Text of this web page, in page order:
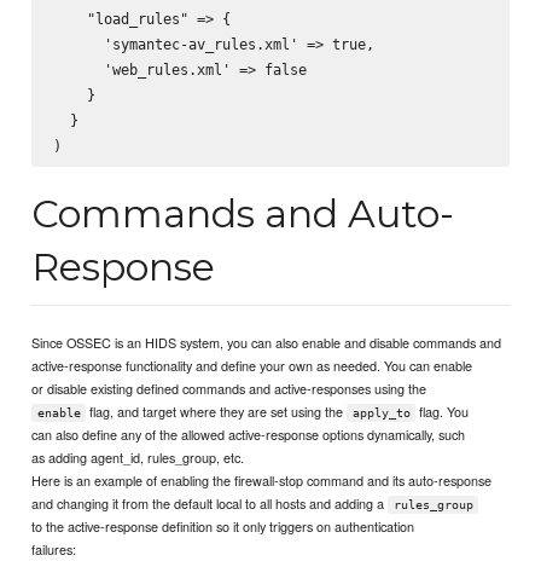
    "load_rules" => {
      'symantec-av_rules.xml' => true,
      'web_rules.xml' => false
    }
  }
Commands and Auto-
Response
Since OSSEC is an HIDS system, you can also enable and disable commands and
active-response functionality and define your own as needed. You can enable
or disable existing defined commands and active-responses using the
enable flag, and target where they are set using the apply_to
flag. You
can also define any of the allowed active-response options dynamically, such
as adding agent_id, rules_group, etc.
Here is an example of enabling the firewall-stop command and its auto-response
and changing it from the default local to all hosts and adding a
rules_group
to the active-response definition so it only triggers on authentication
failures: